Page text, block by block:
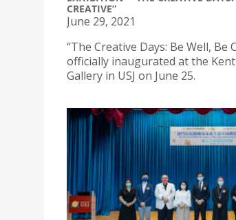
CREATIVE”
June 29, 2021
“The Creative Days: Be Well, Be
officially inaugurated at the
Gallery in USJ on June 25.